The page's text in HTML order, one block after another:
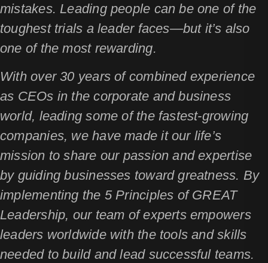
mistakes. Leading people can be one of the
toughest trials a leader faces—but it’s also
one of the most rewarding.
With over 30 years of combined experience
as CEOs in the corporate and business
world, leading some of the fastest-growing
companies, we have made it our life’s
mission to share our passion and expertise
by guiding businesses toward greatness. By
implementing the 5 Principles of GREAT
Leadership, our team of experts empowers
leaders worldwide with the tools and skills
needed to build and lead successful teams.